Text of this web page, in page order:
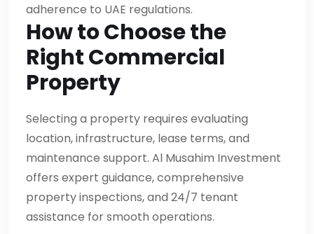
adherence to UAE regulations.
How to Choose the
Right Commercial
Property
Selecting a property requires evaluating
location, infrastructure, lease terms, and
maintenance support. Al Musahim Investment
offers expert guidance, comprehensive
property inspections, and 24/7 tenant
assistance for smooth operations.